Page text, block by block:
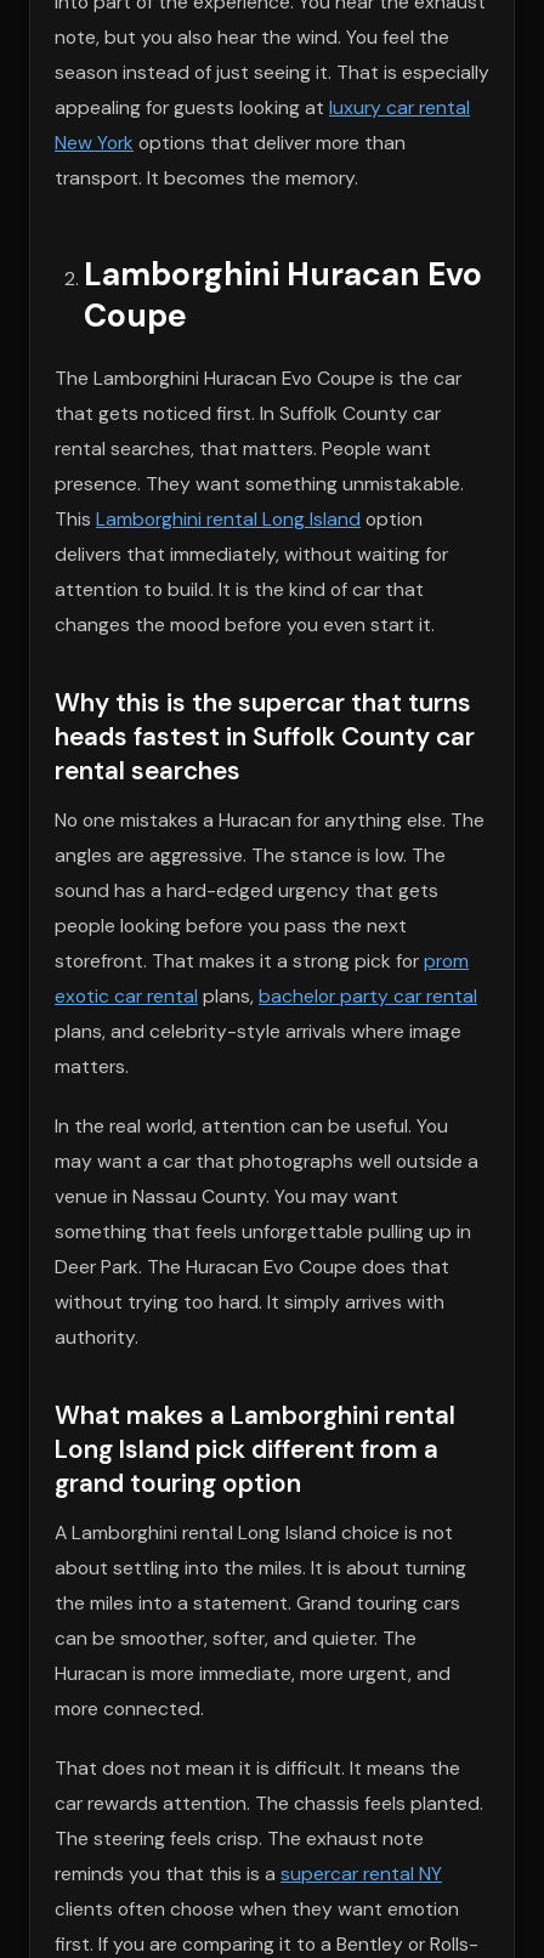
note, but you also hear the wind. You feel the
season instead of just seeing it. That is especially
appealing for guests looking at luxury car rental
New York options that deliver more than
transport. It becomes the memory.
Lamborghini Huracan Evo
Coupe
The Lamborghini Huracan Evo Coupe is the car
that gets noticed first. In Suffolk County car
rental searches, that matters. People want
presence. They want something unmistakable.
This Lamborghini rental Long Island option
delivers that immediately, without waiting for
attention to build. It is the kind of car that
changes the mood before you even start it.
Why this is the supercar that turns
heads fastest in Suffolk County car
rental searches
No one mistakes a Huracan for anything else. The
angles are aggressive. The stance is low. The
sound has a hard-edged urgency that gets
people looking before you pass the next
storefront. That makes it a strong pick forprom
exotic car rental plans, bachelor party car rental
plans, and celebrity-style arrivals where image
matters.
In the real world, attention can be useful. You
may want a car that photographs well outside a
venue in Nassau County. You may want
something that feels unforgettable pulling up in
Deer Park. The Huracan Evo Coupe does that
without trying too hard. It simply arrives with
authority.
What makes a Lamborghini rental
Long Island pick different from a
grand touring option
A Lamborghini rental Long Island choice is not
about settling into the miles. It is about turning
the miles into a statement. Grand touring cars
can be smoother, softer, and quieter. The
Huracan is more immediate, more urgent, and
more connected.
That does not mean it is difficult. It means the
car rewards attention. The chassis feels planted.
The steering feels crisp. The exhaust note
reminds you that this is a supercar rental NY
clients often choose when they want emotion
first. If you are comparing it to a Bentley or Rolls-